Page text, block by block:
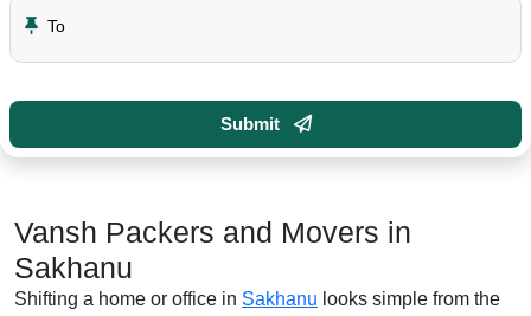
To
Submit
Vansh Packers and Movers in
Sakhanu
Shifting a home or office in Sakhanu looks simple from the